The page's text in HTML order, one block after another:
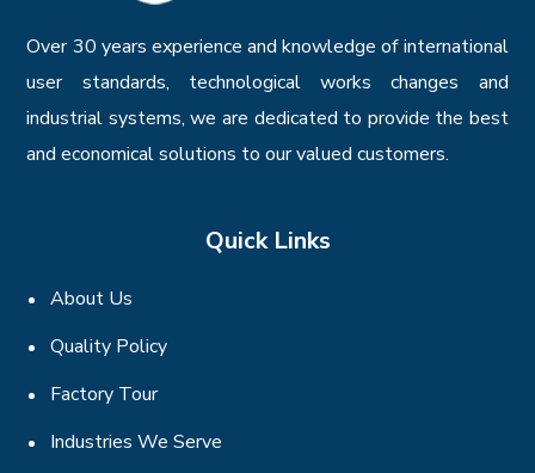
Over 30 years experience and knowledge of international
user standards, technological works changes and
industrial systems, we are dedicated to provide the best
and economical solutions to our valued customers.
Quick Links
About Us
Quality Policy
Factory Tour
Industries We Serve